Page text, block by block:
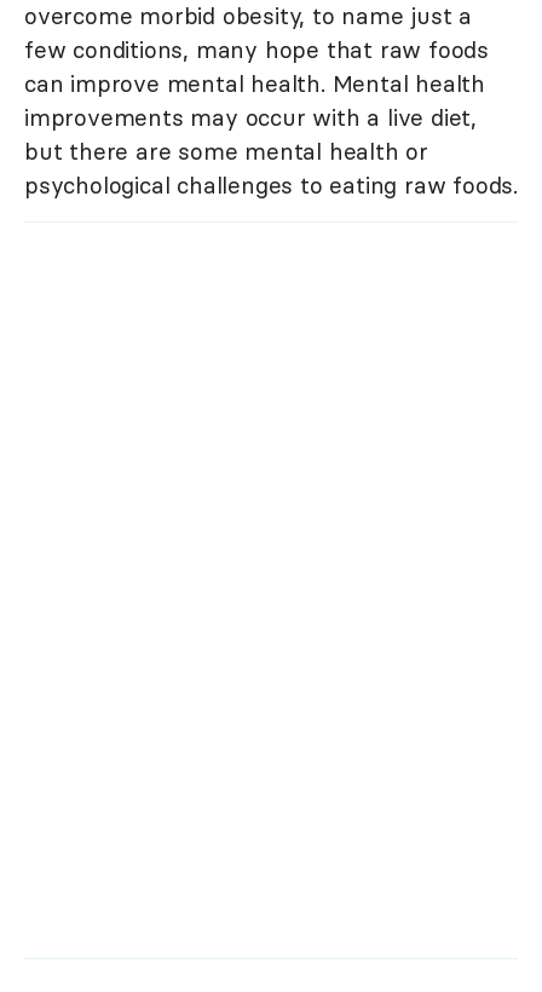
overcome morbid obesity, to name just a
few conditions, many hope that raw foods
can improve mental health. Mental health
improvements may occur with a live diet,
but there are some mental health or
psychological challenges to eating raw foods.